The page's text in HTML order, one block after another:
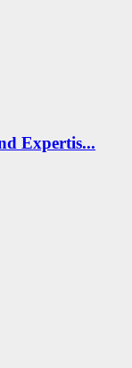
Expertis...